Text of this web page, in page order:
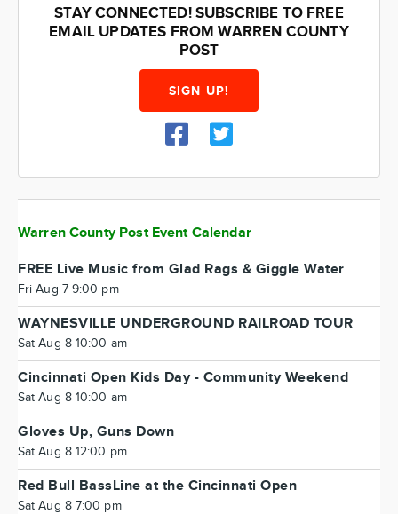
STAY CONNECTED! SUBSCRIBE TO FREE
EMAIL UPDATES FROM WARREN COUNTY
POST
SIGN UP!
Warren County Post Event Calendar
FREE Live Music from Glad Rags & Giggle Water
Fri Aug 7 9:00 pm
WAYNESVILLE UNDERGROUND RAILROAD TOUR
Sat Aug 8 10:00 am
Cincinnati Open Kids Day - Community Weekend
Sat Aug 8 10:00 am
Gloves Up, Guns Down
Sat Aug 8 12:00 pm
Red Bull BassLine at the Cincinnati Open
Sat Aug 8 7:00 pm